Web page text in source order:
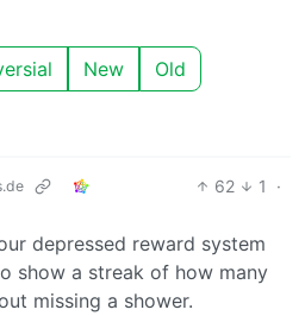
New Old
62 1
·
depressed reward system
show a streak of how many
missing a shower.